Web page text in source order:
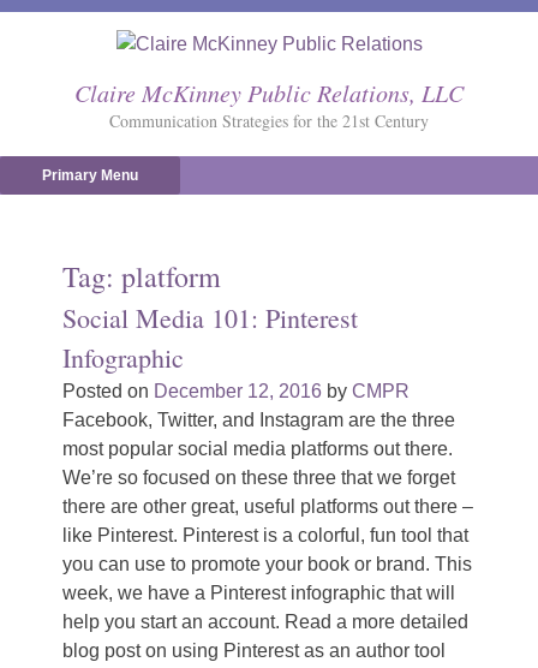
Claire McKinney Public Relations, LLC
Communication Strategies for the 21st Century
Primary Menu
Tag: platform
Social Media 101: Pinterest
Infographic
Posted on December 12, 2016by CMPR
Facebook, Twitter, and Instagram are the three
most popular social media platforms out there.
We’re so focused on these three that we forget
there are other great, useful platforms out there –
like Pinterest. Pinterest is a colorful, fun tool that
you can use to promote your book or brand. This
week, we have a Pinterest infographic that will
help you start an account. Read a more detailed
blog post on using Pinterest as an author tool